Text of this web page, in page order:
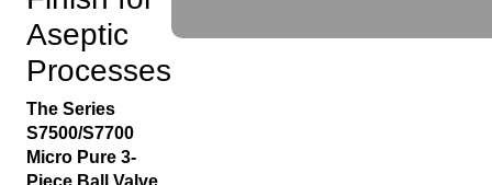
Aseptic
Processes
The Series
S7500/S7700
Micro Pure 3-